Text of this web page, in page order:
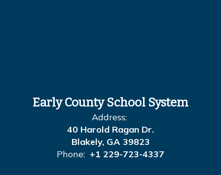
Early County School System
Address:
40 Harold Ragan Dr.
Blakely, GA 39823
Phone: +1 229-723-4337